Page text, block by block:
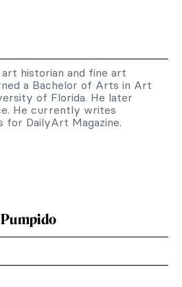
art historian and fine art
a Bachelor of Arts in Art
of Florida. He later
He currently writes
for DailyArt Magazine.